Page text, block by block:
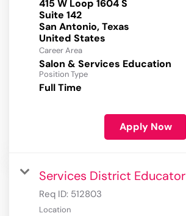
415 W Loop 1604 S
Suite 142
San Antonio, Texas
Career Area
Salon & Services Education
Position Type
Full Time
Apply Now
Services District Educator
Req ID: 512803
Location